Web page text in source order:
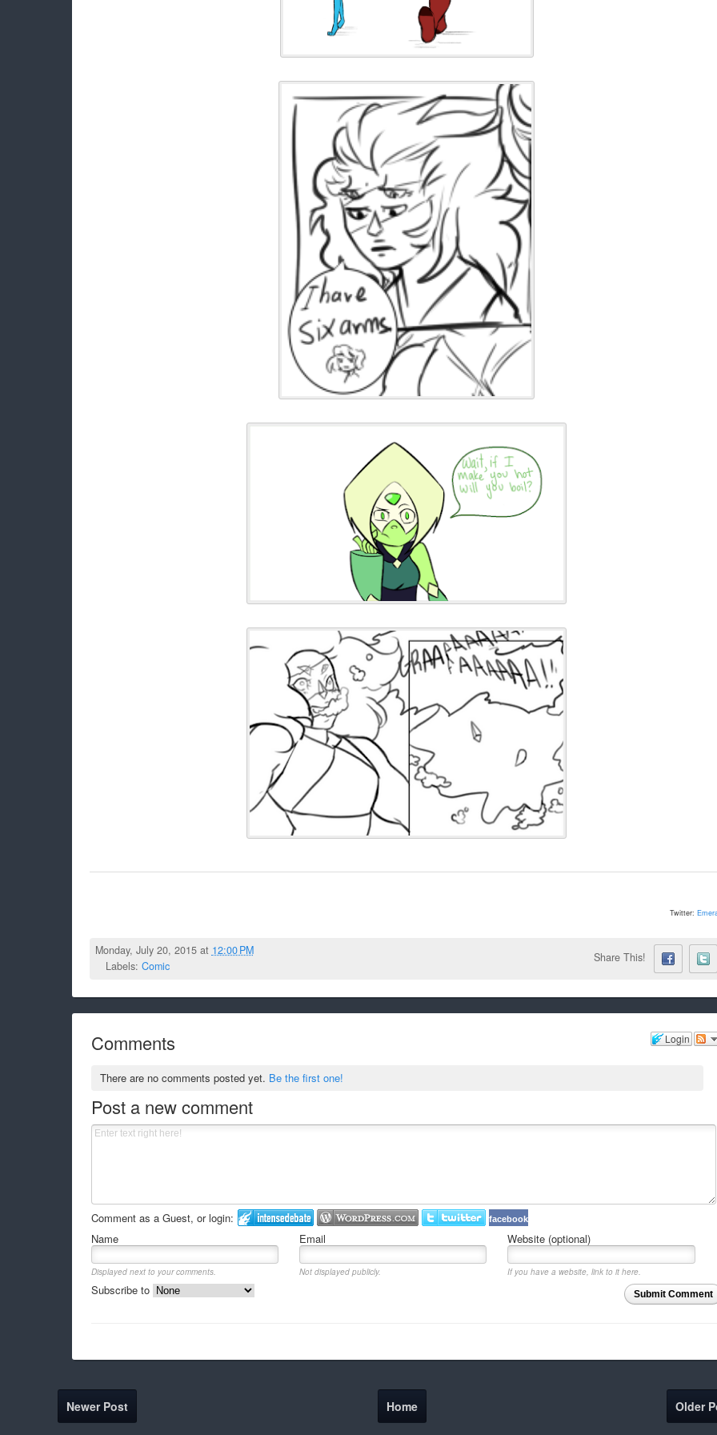
Twitter:
Monday, July 20, 2015 at 12:00 PM
Labels: Comic
Share This!
Login
Comments
There are no comments posted yet. Be the first one!
Post a new comment
Comment as a Guest, or login: facebook
Name Email Website (optional)
Displayed next to your comments. Not displayed publicly.
If you have a website, link to it here.
Submit Comment
Subscribe to
Newer Post Older
Home